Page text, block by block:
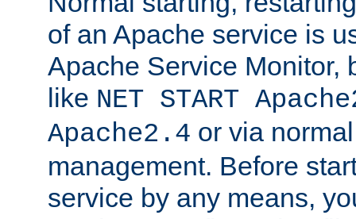
of an Apache service is
Apache Service Monitor,
like NET START
Apache2.4 or via
management. Before
service by any means,